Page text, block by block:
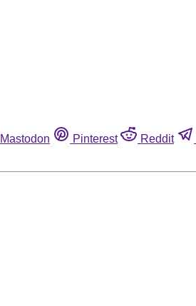
Mastodon Pinterest Reddit